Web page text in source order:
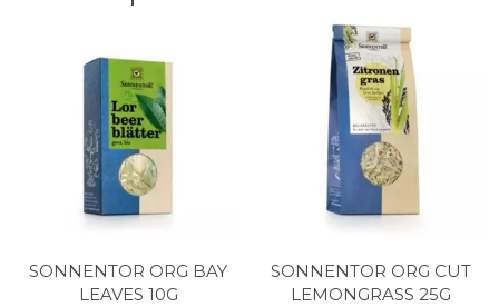
SONNENTOR ORG BAY
LEAVES 10G
SONNENTOR ORG CUT
LEMONGRASS 25G